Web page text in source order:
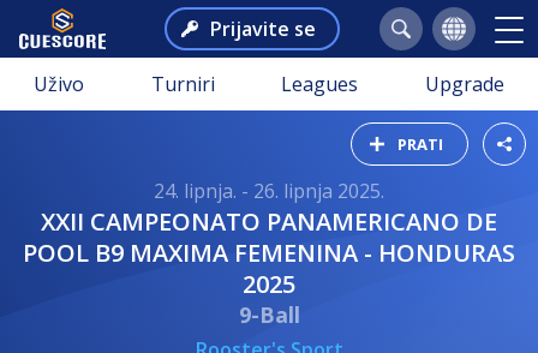
Prijavite se
Uživo Turniri Leagues Upgrade
PRATI
24. lipnja. - 26. lipnja 2025.
XXII CAMPEONATO PANAMERICANO DE
POOL B9 MAXIMA FEMENINA - HONDURAS
2025
9-Ball